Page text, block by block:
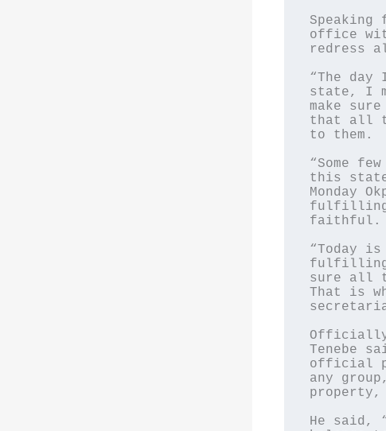
office
redress
“The
state, I
make
that all
to them.
“Some
this
Monday
fulfilling
faithful.
“Today
fulfilling
sure all
That is
Officially
Tenebe
official
any
He said,